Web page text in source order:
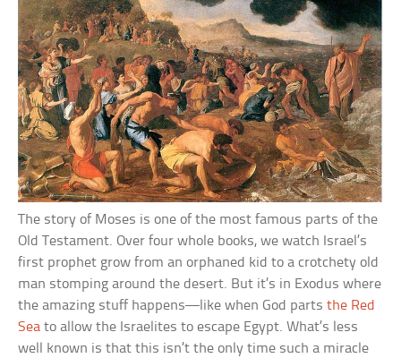
The story of Moses is one of the most famous parts of the
Old Testament. Over four whole books, we watch Israel’s
first prophet grow from an orphaned kid to a crotchety old
man stomping around the desert. But it’s in Exodus where
the amazing stuff happens—like when God partsthe Red
Sea to allow the Israelites to escape Egypt. What’s less
well known is that this isn’t the only time such a miracle